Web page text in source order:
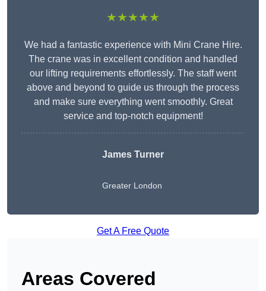
★★★★★
We had a fantastic experience with Mini Crane Hire.
The crane was in excellent condition and handled
our lifting requirements effortlessly. The staff went
above and beyond to guide us through the process
and make sure everything went smoothly. Great
service and top-notch equipment!
James Turner
Greater London
Get A Free Quote
Areas Covered